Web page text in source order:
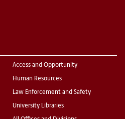
Access and Opportunity
Human Resources
Law Enforcement and Safety
University Libraries